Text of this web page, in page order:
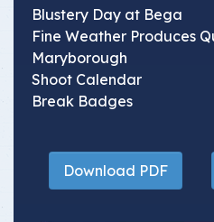
Blustery Day at Bega
Fine Weather Produces
Maryborough
Shoot Calendar
Break Badges
Download PDF